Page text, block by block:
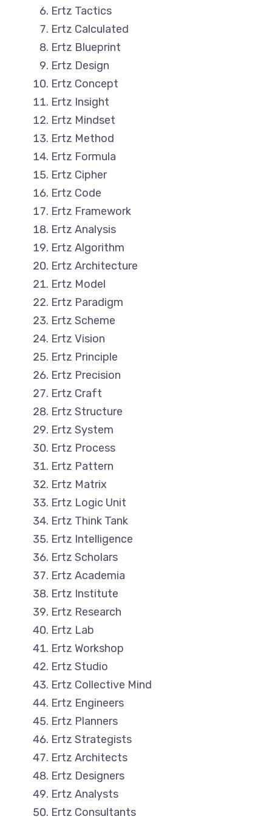
Ertz Tactics
Ertz Calculated
Ertz Blueprint
Ertz Design
Ertz Concept
Ertz Insight
Ertz Mindset
Ertz Method
Ertz Formula
Ertz Cipher
Ertz Code
Ertz Framework
Ertz Analysis
Ertz Algorithm
Ertz Architecture
Ertz Model
Ertz Paradigm
Ertz Scheme
Ertz Vision
Ertz Principle
Ertz Precision
Ertz Craft
Ertz Structure
Ertz System
Ertz Process
Ertz Pattern
Ertz Matrix
Ertz Logic Unit
Ertz Think Tank
Ertz Intelligence
Ertz Scholars
Ertz Academia
Ertz Institute
Ertz Research
Ertz Lab
Ertz Workshop
Ertz Studio
Ertz Collective Mind
Ertz Engineers
Ertz Planners
Ertz Strategists
Ertz Architects
Ertz Designers
Ertz Analysts
Ertz Consultants